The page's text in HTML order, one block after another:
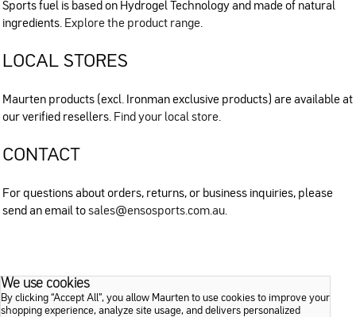
Sports fuel is based on Hydrogel Technology and made of natural
ingredients. Explore the product range.
LOCAL STORES
Maurten products (excl. Ironman exclusive products) are available at
our verified resellers. Find your local store.
CONTACT
For questions about orders, returns, or business inquiries, please
send an email tosales@ensosports.com.au.
We use cookies
By clicking “Accept All”, you allow Maurten to use cookies to improve your
shopping experience, analyze site usage, and delivers personalized